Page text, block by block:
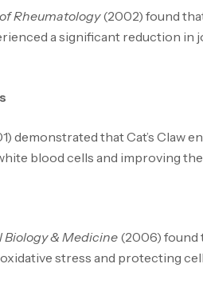
Rheumatology(2002) found
a significant reduction in
demonstrated that Cat’s Claw
blood cells and improving the
Biology & Medicine (2006) found
stress and protecting